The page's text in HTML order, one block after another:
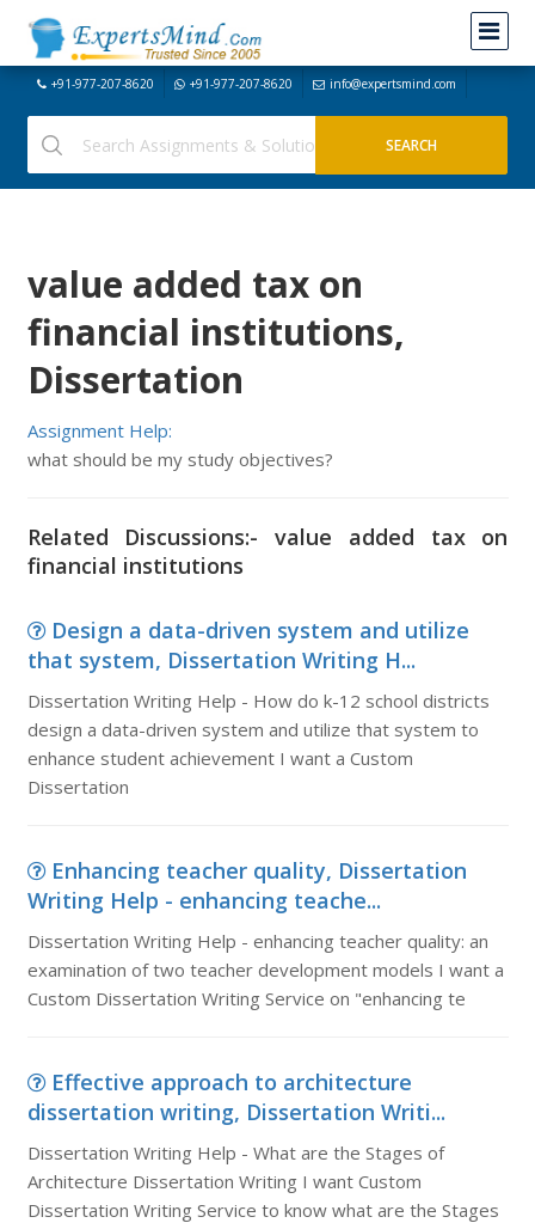
+91-977-207-8620 +91-977-207-8620 info@expertsmind.com
value added tax on
financial institutions,
Dissertation
Assignment Help:
what should be my study objectives?
Related Discussions:- value added tax on
financial institutions
Design a data-driven system and utilize
that system, Dissertation Writing H...
Dissertation Writing Help - How do k-12 school districts
design a data-driven system and utilize that system to
enhance student achievement I want a Custom
Dissertation
Enhancing teacher quality, Dissertation
Writing Help - enhancing teache...
Dissertation Writing Help - enhancing teacher quality: an
examination of two teacher development models I want a
Custom Dissertation Writing Service on "enhancing te
Effective approach to architecture
dissertation writing, Dissertation Writi...
Dissertation Writing Help - What are the Stages of
Architecture Dissertation Writing I want Custom
Dissertation Writing Service to know what are the Stages